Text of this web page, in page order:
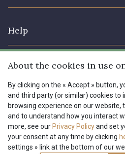
Help
Shipping options
My account
FAQ - Frequently asked
Payment options
Menu
Tous nos tissus
Magazine
FR
About the cookies in use
By clicking on the « Accept » button,
and third party (or similar) cookies to
browsing experience on our website,
and to understand how you interact
more, see our Privacy Policyand set
your consent at any time by clicking
settings » link at the bottom of our